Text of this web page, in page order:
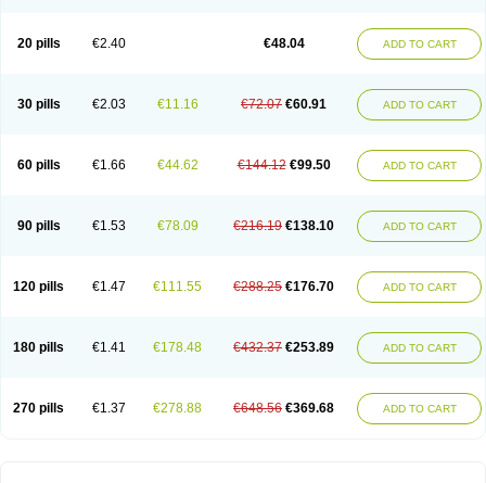
20 pills €2.40 €48.04 ADD TO CART
30 pills €2.03 €11.16 €72.07 €60.91 ADD TO CART
60 pills €1.66 €44.62 €144.12 €99.50 ADD TO CART
90 pills €1.53 €78.09 €216.19 €138.10 ADD TO CART
120 pills €1.47 €111.55 €288.25 €176.70 ADD TO CART
180 pills €1.41 €178.48 €432.37 €253.89 ADD TO CART
270 pills €1.37 €278.88 €648.56 €369.68 ADD TO CART